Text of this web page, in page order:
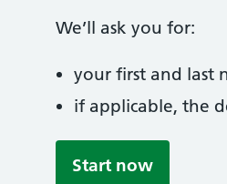
We’ll ask you for:
your first and last
if applicable, the
Start now